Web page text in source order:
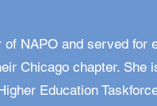
NAPO and served for
Chicago chapter. She
Education